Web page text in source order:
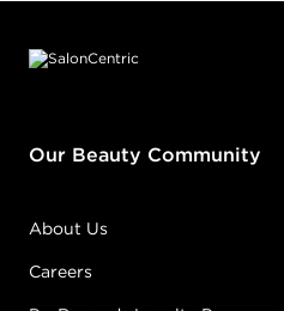
Our Beauty Community
About Us
Careers